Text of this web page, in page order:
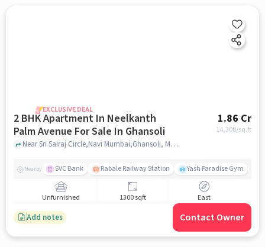
EXCLUSIVE DEAL
2 BHK Apartment In Neelkanth
Palm Avenue For Sale In Ghansoli
1.86 Cr
14,308/sq.ft
Near Sri Sairaj Circle,Navi Mumbai,Ghansoli, Mumbai, Ghansoli, mumbai
Nearby SVC Bank Rabale Railway Station Yash Paradise Gym
Unfurnished 1300 sqft East
Add notes Contact Owner